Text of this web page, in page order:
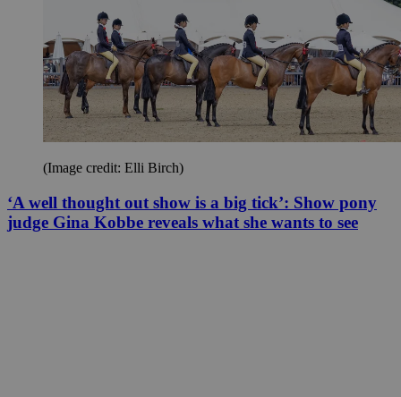
(Image credit: Elli Birch)
‘A well thought out show is a big tick’: Show pony
judge Gina Kobbe reveals what she wants to see